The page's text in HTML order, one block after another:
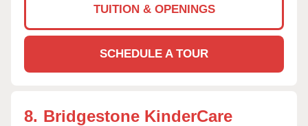
TUITION & OPENINGS
SCHEDULE A TOUR
8. Bridgestone KinderCare